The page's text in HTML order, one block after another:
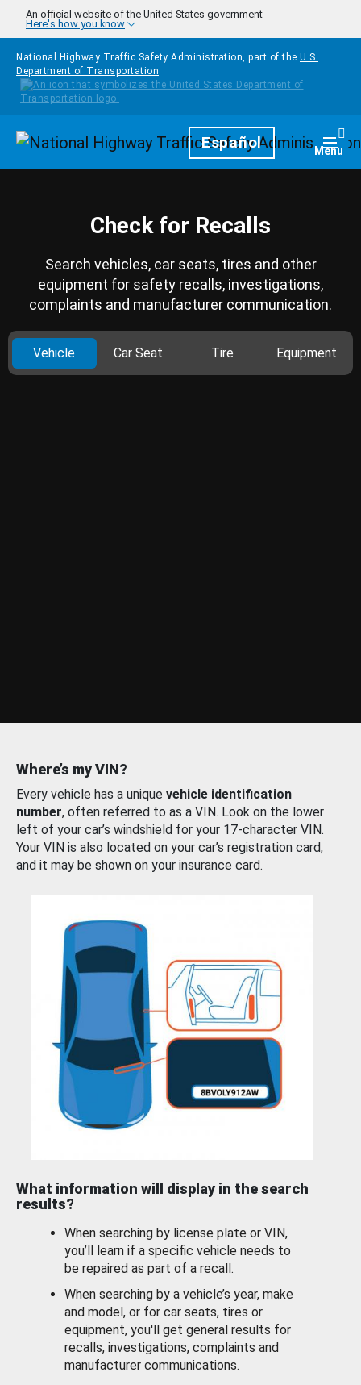
Skip to main content
An official website of the United States government
Here's how you know
National Highway Traffic Safety Administration, part of the U.S.
Department of Transportation
HomepageEspañol Menu
Check for Recalls
Search vehicles, car seats, tires and other
equipment for safety recalls, investigations,
complaints and manufacturer communication.
Vehicle Car Seat Tire Equipment
Where’s my VIN?
Every vehicle has a unique vehicle identification
number, often referred to as a VIN. Look on the lower
left of your car’s windshield for your 17-character VIN.
Your VIN is also located on your car’s registration card,
and it may be shown on your insurance card.
What information will display in the search
results?
When searching by license plate or VIN,
you’ll learn if a specific vehicle needs to
be repaired as part of a recall.
When searching by a vehicle’s year, make
and model, or for car seats, tires or
equipment, you'll get general results for
recalls, investigations, complaints and
manufacturer communications.